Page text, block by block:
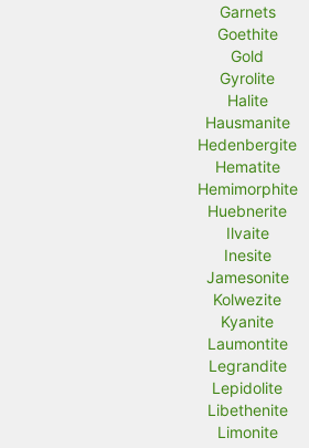
Garnets
Goethite
Gold
Gyrolite
Halite
Hausmanite
Hedenbergite
Hematite
Hemimorphite
Huebnerite
Ilvaite
Inesite
Jamesonite
Kolwezite
Kyanite
Laumontite
Legrandite
Lepidolite
Libethenite
Limonite